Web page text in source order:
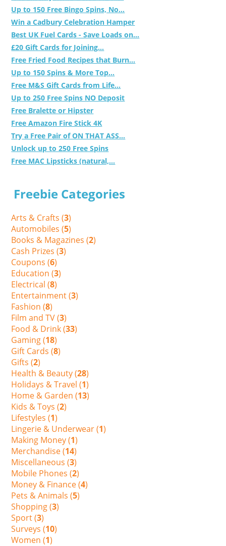
Up to 150 Free Bingo Spins, No...
Win a Cadbury Celebration Hamper
Best UK Fuel Cards - Save Loads on...
£20 Gift Cards for Joining...
Free Fried Food Recipes that Burn...
Up to 150 Spins & More Top...
Free M&S Gift Cards from Life...
Up to 250 Free Spins NO Deposit
Free Bralette or Hipster
Free Amazon Fire Stick 4K
Try a Free Pair of ON THAT ASS...
Unlock up to 250 Free Spins
Free MAC Lipsticks (natural,...
Freebie Categories
Arts & Crafts (3)
Automobiles (5)
Books & Magazines (2)
Cash Prizes (3)
Coupons (6)
Education (3)
Electrical (8)
Entertainment (3)
Fashion (8)
Film and TV (3)
Food & Drink (33)
Gaming (18)
Gift Cards (8)
Gifts (2)
Health & Beauty (28)
Holidays & Travel (1)
Home & Garden (13)
Kids & Toys (2)
Lifestyles (1)
Lingerie & Underwear (1)
Making Money (1)
Merchandise (14)
Miscellaneous (3)
Mobile Phones (2)
Money & Finance (4)
Pets & Animals (5)
Shopping (3)
Sport (3)
Surveys (10)
Women (1)